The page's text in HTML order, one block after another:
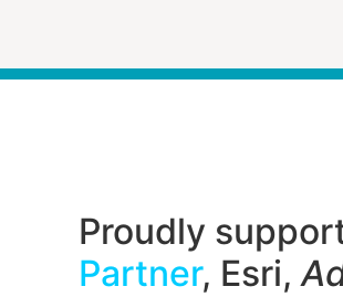
Proudly
Partner, Esri,